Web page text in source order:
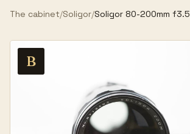
The cabinet/Soligor/Soligor 80-200mm f3.5
B